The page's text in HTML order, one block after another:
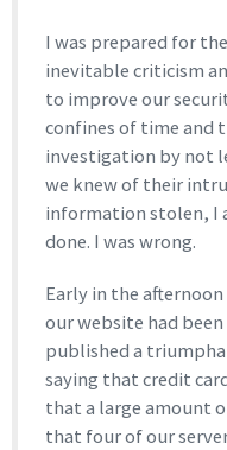
I was prepared for
inevitable criticism
to improve our
confines of time and
investigation by not
we knew of their
information stolen, I
done. I was wrong.
Early in the
our website had been
published a
saying that credit
that a large amount
that four of our